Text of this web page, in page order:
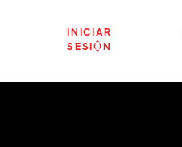
INICIAR
SESIÓN